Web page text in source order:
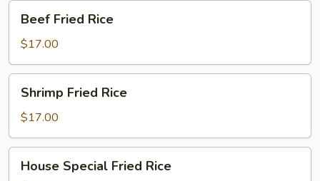
Fried
Rice
Beef Fried Rice
$17.00
Fried
Rice
Shrimp Fried Rice
$17.00
Special
House Special Fried Rice